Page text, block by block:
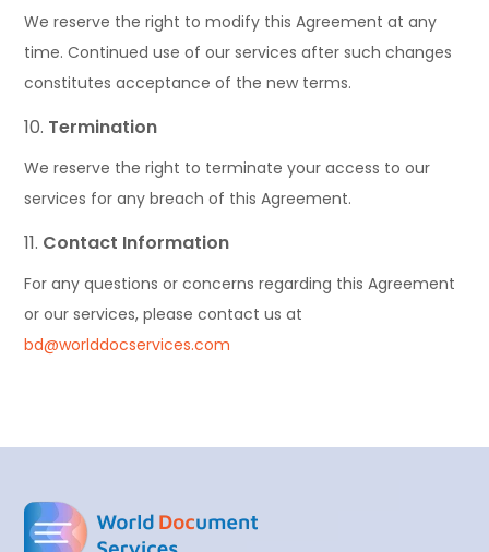
We reserve the right to modify this Agreement at any
time. Continued use of our services after such changes
constitutes acceptance of the new terms.
Termination
We reserve the right to terminate your access to our
services for any breach of this Agreement.
Contact Information
For any questions or concerns regarding this Agreement
or our services, please contact us at
bd@worlddocservices.com